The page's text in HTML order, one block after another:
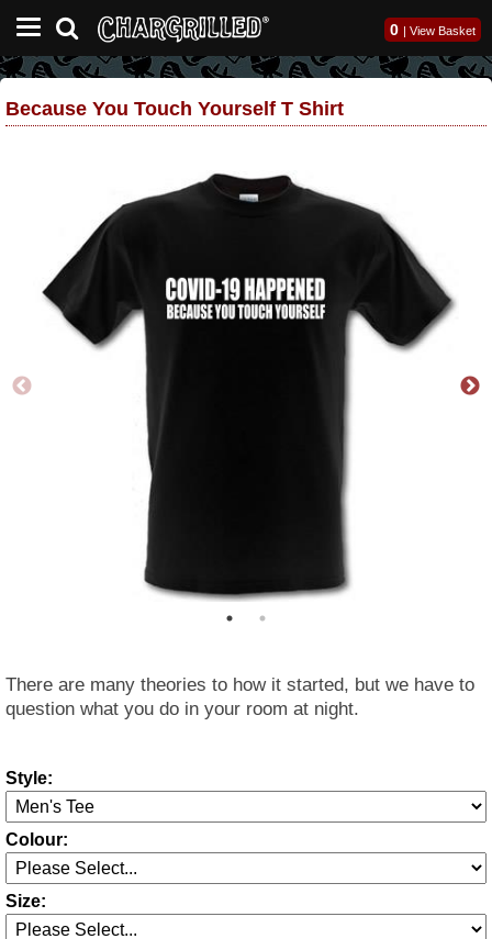
0 | View Basket
Because You Touch Yourself T Shirt
There are many theories to how it started, but we have to
question what you do in your room at night.
Style:
Colour:
Size: